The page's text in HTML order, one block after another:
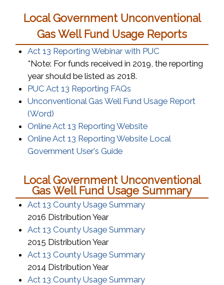
Local Government Unconventional
Gas Well Fund Usage Reports
Act 13 Reporting Webinar with PUC
*Note: For funds received in 2019, the reporting
year should be listed as 2018.
PUC Act 13 Reporting FAQs
Unconventional Gas Well Fund Usage Report
(Word)
Online Act 13 Reporting Website(opens in a new
Online Act 13 Reporting Website Local
Government User's Guide(opens in a new window)
Local Government Unconventional
Gas Well Fund Usage Summary
Act 13 County Usage Summary(opens in a new
2016 Distribution Year
Act 13 County Usage Summary(opens in a new
2015 Distribution Year
Act 13 County Usage Summary(opens in a new
2014 Distribution Year
Act 13 County Usage Summary(opens in a new